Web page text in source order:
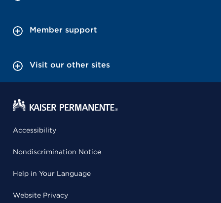
Member support
Visit our other sites
Accessibility
Nondiscrimination Notice
Help in Your Language
Website Privacy